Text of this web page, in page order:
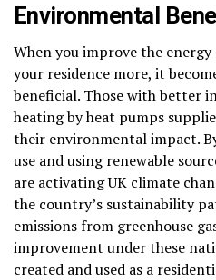
Environmental
When you improve the
your residence more, it
beneficial. Those with better
heating by heat pumps
their environmental impact.
use and using renewable
are activating UK climate
the country’s sustainability
emissions from greenhouse
improvement under these
created and used as a